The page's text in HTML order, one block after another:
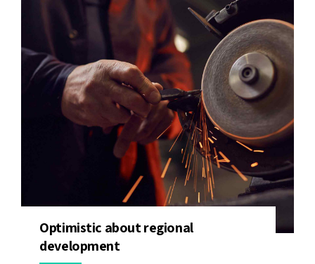
Optimistic about regional
development